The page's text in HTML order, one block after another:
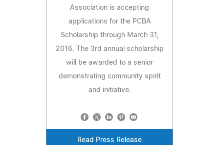
Association is accepting
applications for the PCBA
Scholarship through March 31,
2016. The 3rd annual scholarship
will be awarded to a senior
demonstrating community spirit
and initiative.
Read Press Release